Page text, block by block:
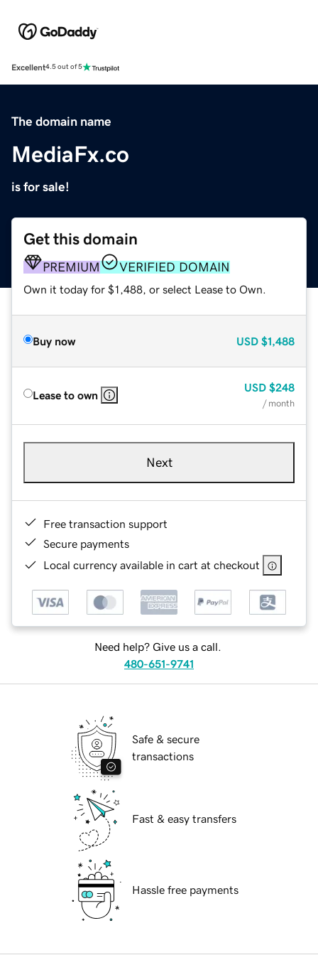
Excellent4.5 out of 5
The domain name
MediaFx.co
is for sale!
Get this domain
PREMIUM VERIFIED DOMAIN
Own it today for $1,488, or select Lease to Own.
Buy now USD $1,488
Lease to own
USD $248
/ month
Next
Free transaction support
Secure payments
Local currency available in cart at checkout
Need help? Give us a call.
480-651-9741
Safe & secure
transactions
Fast & easy transfers
Hassle free payments